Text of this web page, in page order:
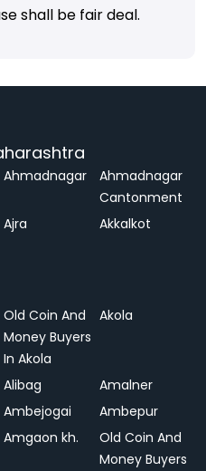
shall be fair deal.
Ahmadnagar
Ahmadnagar
Cantonment
Ajra Akkalkot
Old Coin And
Money Buyers
In Akola
Akola
Alibag
Amalner
Ambejogai
Ambepur
Amgaon kh.
Old Coin And
Money Buyers